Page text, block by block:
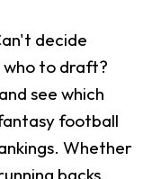
decide
who to draft?
see which
football
Whether
backs,